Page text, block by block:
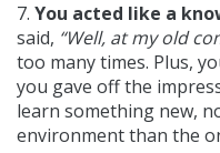
7. You acted like a
said, “Well, at my old
too many times. Plus,
you gave off the
learn something new,
environment than the